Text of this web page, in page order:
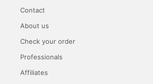
Contact
About us
Check your order
Professionals
Affiliates